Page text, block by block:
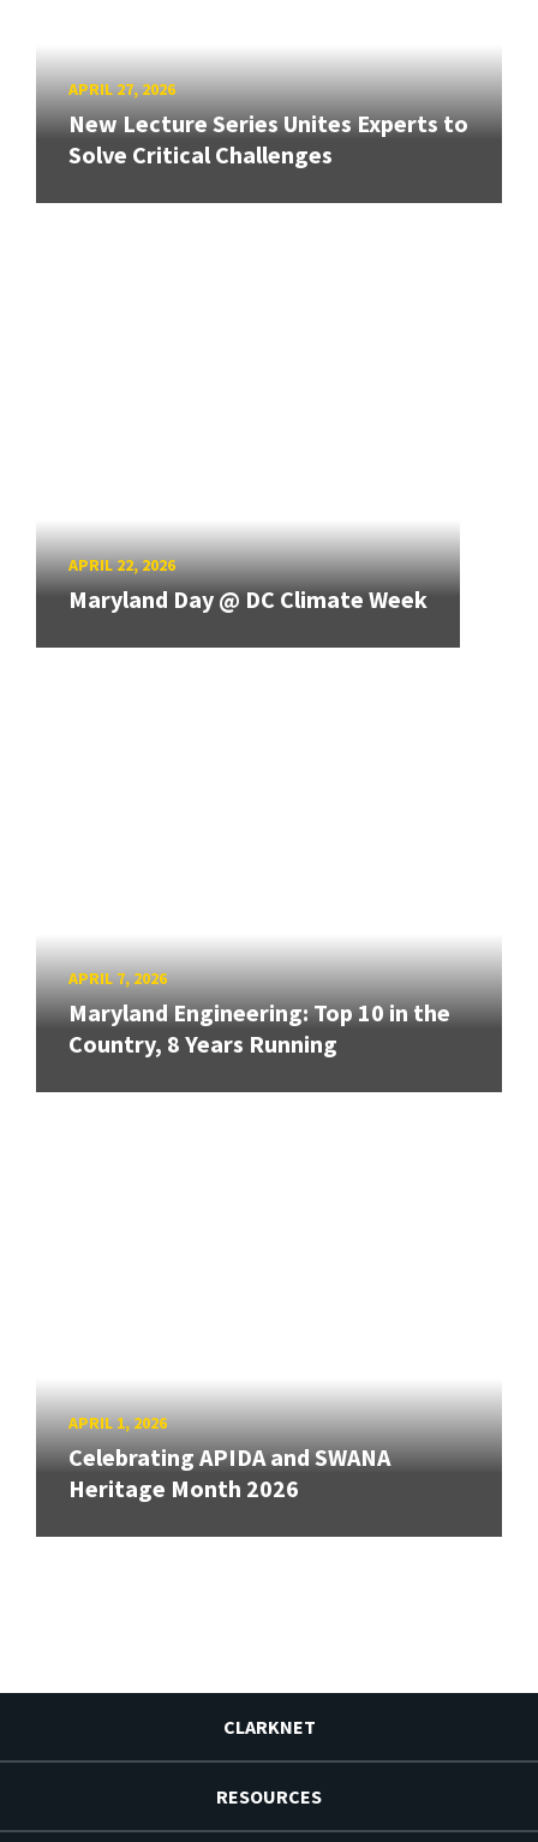
APRIL 27, 2026
New Lecture Series Unites Experts to
Solve Critical Challenges
APRIL 22, 2026
Maryland Day @ DC Climate Week
APRIL 7, 2026
Maryland Engineering: Top 10 in the
Country, 8 Years Running
APRIL 1, 2026
Celebrating APIDA and SWANA
Heritage Month 2026
CLARKNET
RESOURCES